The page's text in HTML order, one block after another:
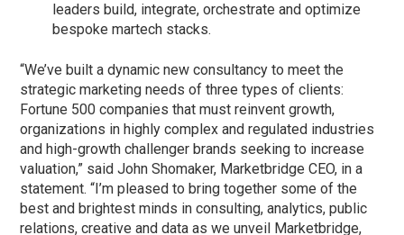
leaders build, integrate, orchestrate and optimize
bespoke martech stacks.
“We’ve built a dynamic new consultancy to meet the
strategic marketing needs of three types of clients:
Fortune 500 companies that must reinvent growth,
organizations in highly complex and regulated industries
and high-growth challenger brands seeking to increase
valuation,” said John Shomaker, Marketbridge CEO, in a
statement. “I’m pleased to bring together some of the
best and brightest minds in consulting, analytics, public
relations, creative and data as we unveil Marketbridge,